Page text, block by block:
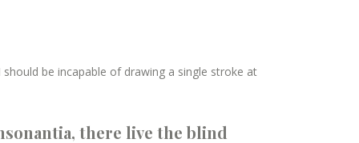
be incapable of drawing a single stroke at
there live the blind